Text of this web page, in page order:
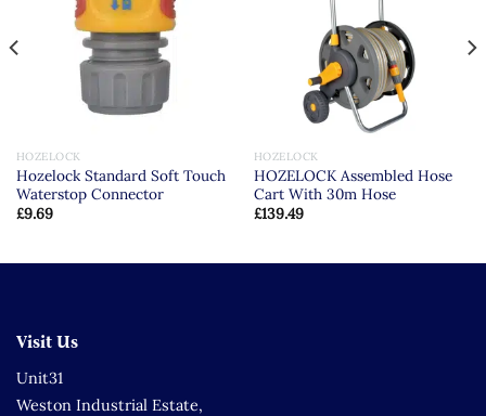
HOZELOCK
Hozelock Standard Soft Touch
Waterstop Connector
£9.69
HOZELOCK
HOZELOCK Assembled Hose
Cart With 30m Hose
£139.49
Visit Us
Unit31
Weston Industrial Estate,